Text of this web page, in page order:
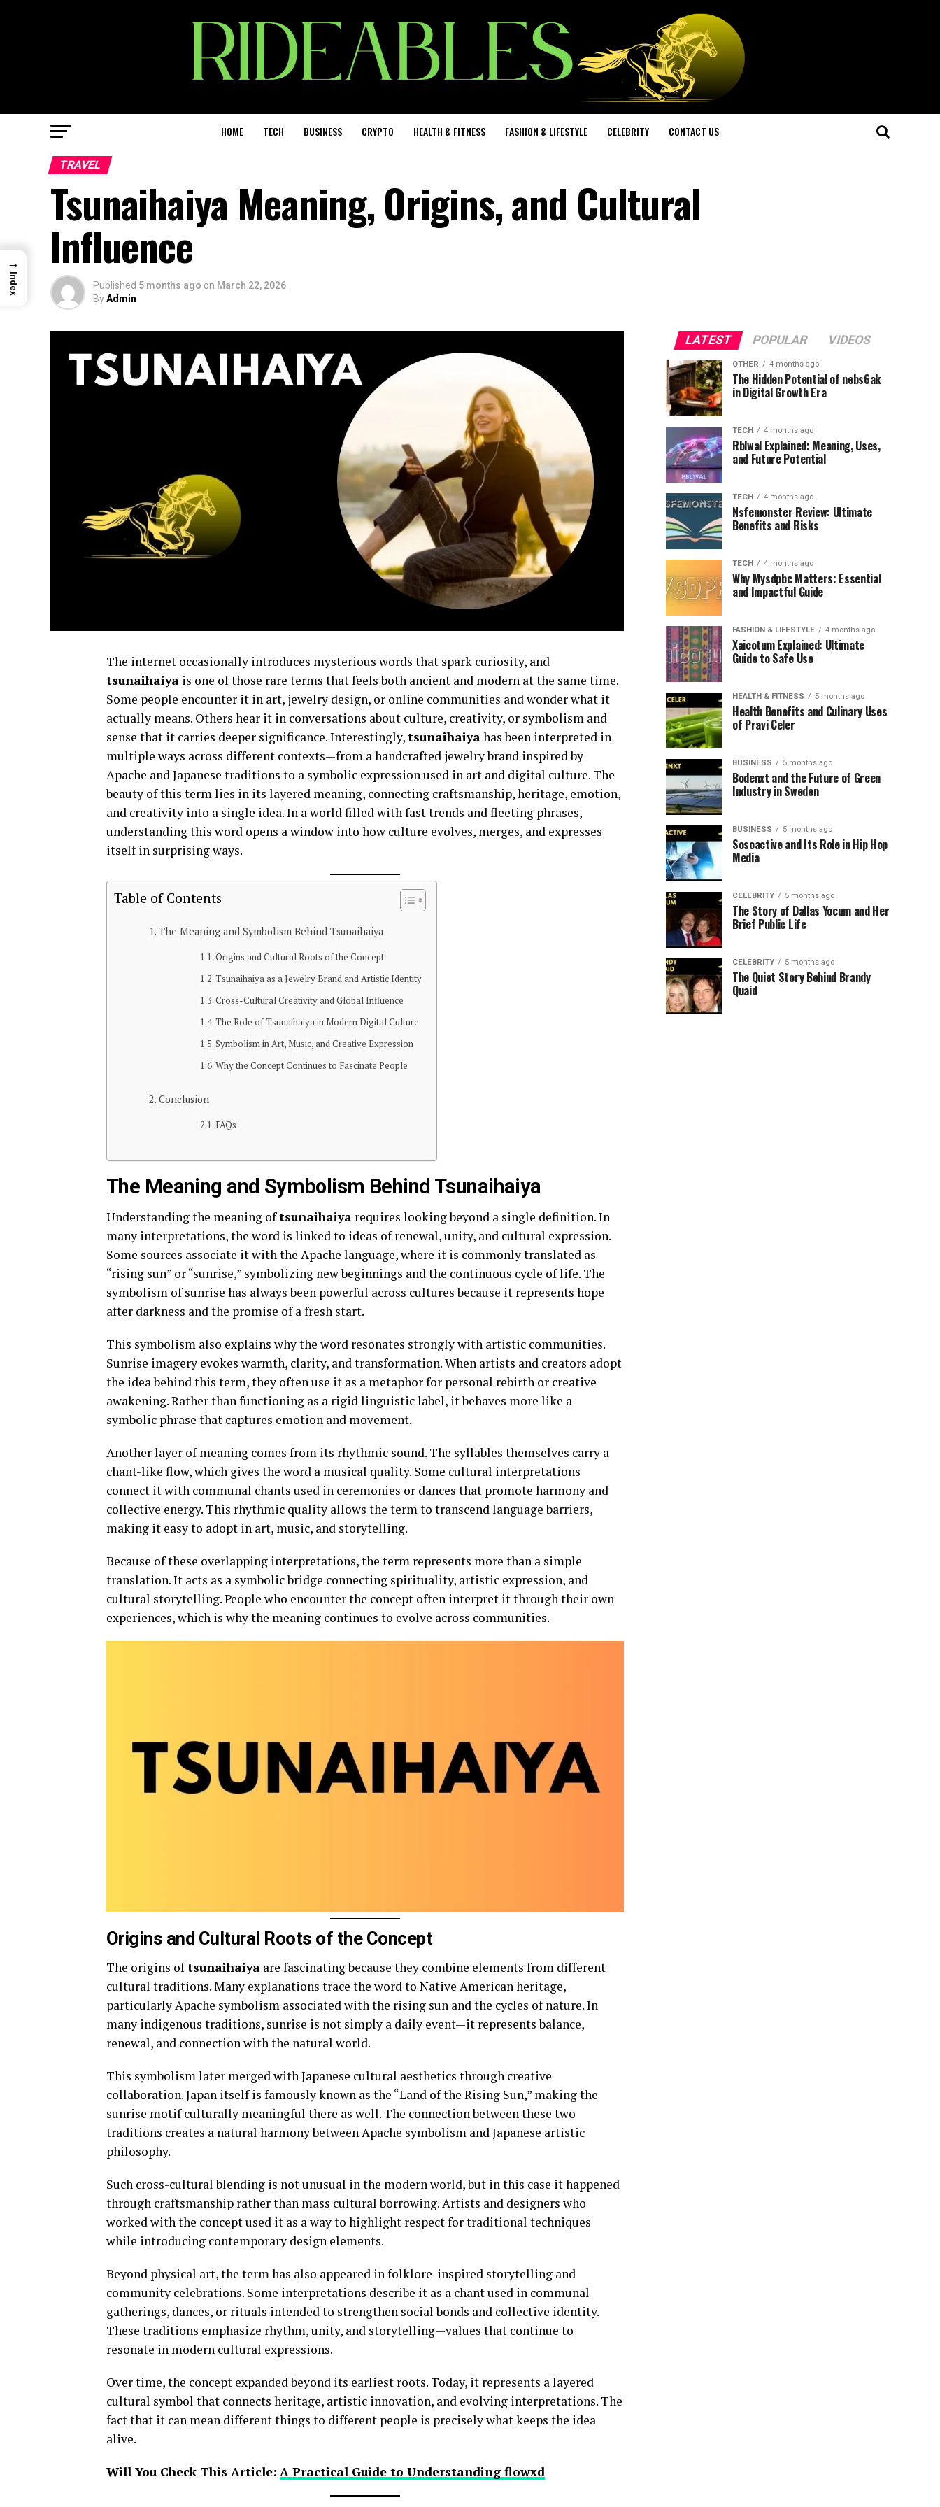
HOME TECH BUSINESS CRYPTO HEALTH & FITNESS FASHION & LIFESTYLE CELEBRITY CONTACT US
TRAVEL
Tsunaihaiya Meaning, Origins, and Cultural
Influence
Published 5 months ago on March 22, 2026
ByAdmin
The internet occasionally introduces mysterious words that spark curiosity, and
tsunaihaiya is one of those rare terms that feels both ancient and modern at the same time.
Some people encounter it in art, jewelry design, or online communities and wonder what it
actually means. Others hear it in conversations about culture, creativity, or symbolism and
sense that it carries deeper significance. Interestingly,tsunaihaiyahas been interpreted in
multiple ways across different contexts—from a handcrafted jewelry brand inspired by
Apache and Japanese traditions to a symbolic expression used in art and digital culture. The
beauty of this term lies in its layered meaning, connecting craftsmanship, heritage, emotion,
and creativity into a single idea. In a world filled with fast trends and fleeting phrases,
understanding this word opens a window into how culture evolves, merges, and expresses
itself in surprising ways.
Table of Contents
The Meaning and Symbolism Behind Tsunaihaiya
Origins and Cultural Roots of the Concept
Tsunaihaiya as a Jewelry Brand and Artistic Identity
Cross-Cultural Creativity and Global Influence
The Role of Tsunaihaiya in Modern Digital Culture
Symbolism in Art, Music, and Creative Expression
Why the Concept Continues to Fascinate People
Conclusion
FAQs
The Meaning and Symbolism Behind Tsunaihaiya
Understanding the meaning oftsunaihaiya requires looking beyond a single definition. In
many interpretations, the word is linked to ideas of renewal, unity, and cultural expression.
Some sources associate it with the Apache language, where it is commonly translated as
“rising sun” or “sunrise,” symbolizing new beginnings and the continuous cycle of life. The
symbolism of sunrise has always been powerful across cultures because it represents hope
after darkness and the promise of a fresh start.
This symbolism also explains why the word resonates strongly with artistic communities.
Sunrise imagery evokes warmth, clarity, and transformation. When artists and creators adopt
the idea behind this term, they often use it as a metaphor for personal rebirth or creative
awakening. Rather than functioning as a rigid linguistic label, it behaves more like a
symbolic phrase that captures emotion and movement.
Another layer of meaning comes from its rhythmic sound. The syllables themselves carry a
chant-like flow, which gives the word a musical quality. Some cultural interpretations
connect it with communal chants used in ceremonies or dances that promote harmony and
collective energy. This rhythmic quality allows the term to transcend language barriers,
making it easy to adopt in art, music, and storytelling.
Because of these overlapping interpretations, the term represents more than a simple
translation. It acts as a symbolic bridge connecting spirituality, artistic expression, and
cultural storytelling. People who encounter the concept often interpret it through their own
experiences, which is why the meaning continues to evolve across communities.
Origins and Cultural Roots of the Concept
The origins oftsunaihaiya are fascinating because they combine elements from different
cultural traditions. Many explanations trace the word to Native American heritage,
particularly Apache symbolism associated with the rising sun and the cycles of nature. In
many indigenous traditions, sunrise is not simply a daily event—it represents balance,
renewal, and connection with the natural world.
This symbolism later merged with Japanese cultural aesthetics through creative
collaboration. Japan itself is famously known as the “Land of the Rising Sun,” making the
sunrise motif culturally meaningful there as well. The connection between these two
traditions creates a natural harmony between Apache symbolism and Japanese artistic
philosophy.
Such cross-cultural blending is not unusual in the modern world, but in this case it happened
through craftsmanship rather than mass cultural borrowing. Artists and designers who
worked with the concept used it as a way to highlight respect for traditional techniques
while introducing contemporary design elements.
Beyond physical art, the term has also appeared in folklore-inspired storytelling and
community celebrations. Some interpretations describe it as a chant used in communal
gatherings, dances, or rituals intended to strengthen social bonds and collective identity.
These traditions emphasize rhythm, unity, and storytelling—values that continue to
resonate in modern cultural expressions.
Over time, the concept expanded beyond its earliest roots. Today, it represents a layered
cultural symbol that connects heritage, artistic innovation, and evolving interpretations. The
fact that it can mean different things to different people is precisely what keeps the idea
alive.
Will You Check This Article: A Practical Guide to Understanding flowxd
LATEST POPULAR VIDEOS
OTHER 4 months ago
The Hidden Potential of nebs6ak
in Digital Growth Era
TECH 4 months ago
Rblwal Explained: Meaning, Uses,
and Future Potential
TECH 4 months ago
Nsfemonster Review: Ultimate
Benefits and Risks
TECH 4 months ago
Why Mysdpbc Matters: Essential
and Impactful Guide
FASHION & LIFESTYLE 4 months ago
Xaicotum Explained: Ultimate
Guide to Safe Use
HEALTH & FITNESS 5 months ago
Health Benefits and Culinary Uses
of Pravi Celer
BUSINESS 5 months ago
Bodenxt and the Future of Green
Industry in Sweden
BUSINESS 5 months ago
Sosoactive and Its Role in Hip Hop
Media
CELEBRITY 5 months ago
The Story of Dallas Yocum and Her
Brief Public Life
CELEBRITY 5 months ago
The Quiet Story Behind Brandy
Quaid
→
Index